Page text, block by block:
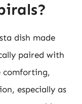
dish made
paired with
comforting,
especially as